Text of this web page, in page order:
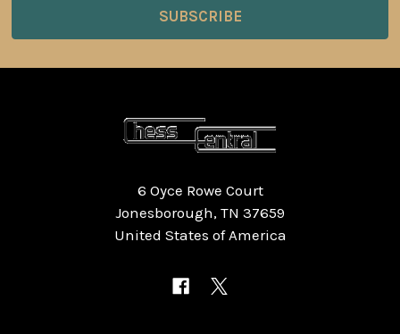
6 Oyce Rowe Court
Jonesborough, TN 37659
United States of America